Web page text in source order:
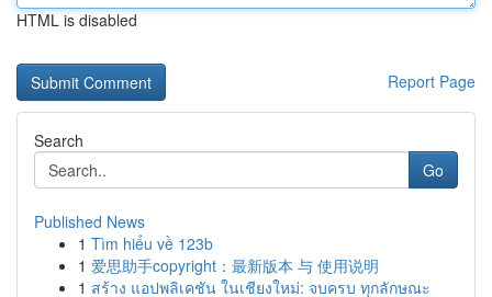
HTML is disabled
Report Page
Search
Go
Published News
1 Tìm hiểu về 123b
1 爱思助手copyright：最新版本 与 使用说明
1 สร้าง แอปพลิเคชัน ในเชียงใหม่: จบครบ ทุกลักษณะ